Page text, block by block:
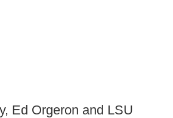
Ed Orgeron and LSU